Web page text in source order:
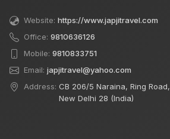
Website: https://www.japjitravel.com
Office: 9810636126
Mobile: 9810833751
Email: japjitravel@yahoo.com
Address: CB 206/5 Naraina, Ring Road,
New Delhi 28 (India)